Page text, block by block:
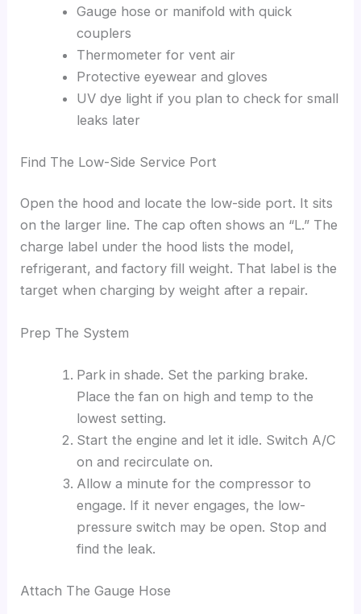
Gauge hose or manifold with quick
couplers
Thermometer for vent air
Protective eyewear and gloves
UV dye light if you plan to check for small
leaks later
Find The Low-Side Service Port
Open the hood and locate the low-side port. It sits
on the larger line. The cap often shows an “L.” The
charge label under the hood lists the model,
refrigerant, and factory fill weight. That label is the
target when charging by weight after a repair.
Prep The System
Park in shade. Set the parking brake.
Place the fan on high and temp to the
lowest setting.
Start the engine and let it idle. Switch A/C
on and recirculate on.
Allow a minute for the compressor to
engage. If it never engages, the low-
pressure switch may be open. Stop and
find the leak.
Attach The Gauge Hose